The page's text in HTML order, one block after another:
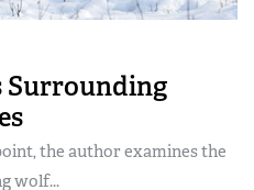
Surrounding
the author examines the
wolf...